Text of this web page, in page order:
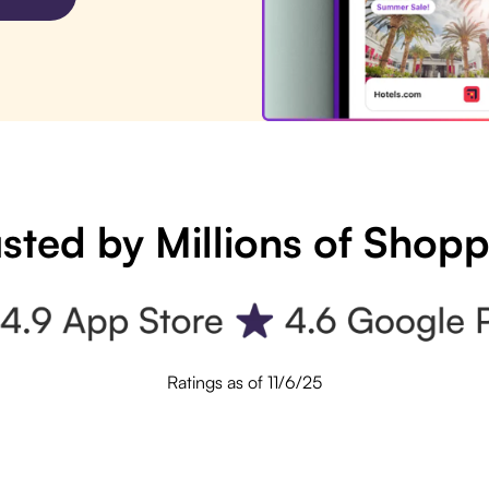
by Millions of
Ratings as of 11/6/25